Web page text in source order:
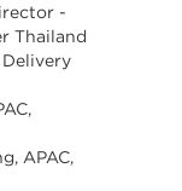
-
Thailand
APAC,